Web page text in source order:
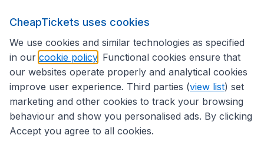
International sites
CheapTickets uses cookies
We use cookies and similar technologies as specified
in our cookie policy . Functional cookies ensure that
our websites operate properly and analytical cookies
improve user experience. Third parties (view list) set
marketing and other cookies to track your browsing
behaviour and show you personalised ads. By clicking
Accept you agree to all cookies.